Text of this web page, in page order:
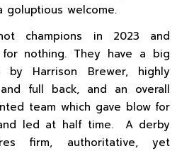
goluptious welcome.
champions in 2023 and
nothing. They have a big
Harrison Brewer, highly
full back, and an overall
team which gave blow for
led at half time. A derby
firm, authoritative, yet